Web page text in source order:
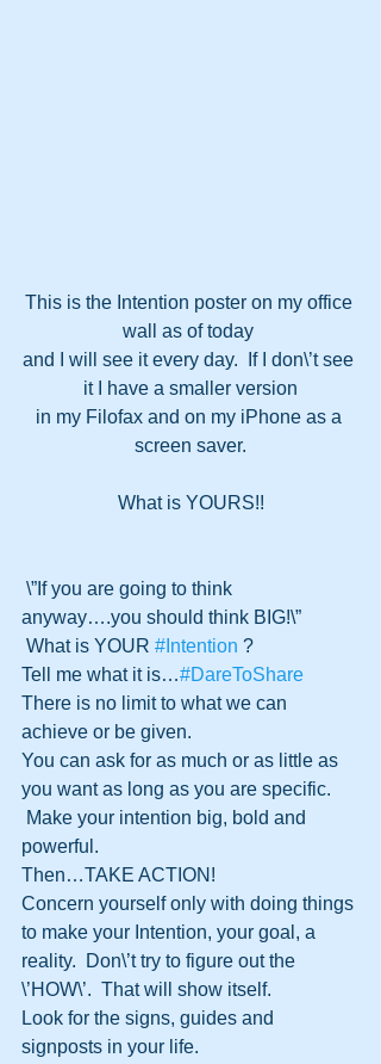
This is the Intention poster on my office
wall as of today
and I will see it every day.  If I don\’t see
it I have a smaller version
in my Filofax and on my iPhone as a
screen saver.
What is YOURS!!﻿
anyway….you should think BIG!\”
What is YOUR ‪#‎Intention‬ ?
Tell me what it is…‪#‎DareToShare‬
There is no limit to what we can
achieve or be given.
You can ask for as much or as little as
you want as long as you are specific.
powerful.
Then…TAKE ACTION!
Concern yourself only with doing things
to make your Intention, your goal, a
reality.  Don\’t try to figure out the
\’HOW\’.  That will show itself.
Look for the signs, guides and
signposts in your life.